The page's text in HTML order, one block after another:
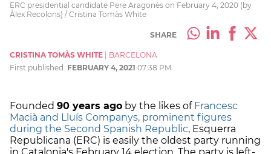
ERC presidential candidate Pere Aragonès on February 4, 2020 (by
Àlex Recolons) / Cristina Tomàs White
SHARE
CRISTINA TOMÀS WHITE
BARCELONA
First published: FEBRUARY 4, 2021 07:38 PM
Founded 90 years ago by the likes of Francesc
Macià and Lluís Companys, prominent figures
during the Second Spanish Republic, Esquerra
Republicana (ERC) is easily the oldest party running